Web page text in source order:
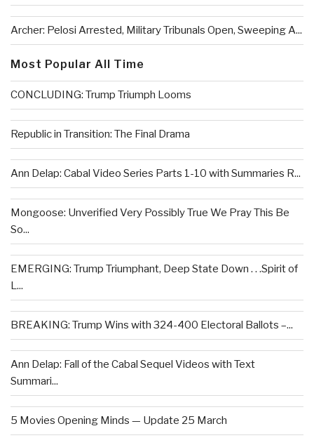
Archer: Pelosi Arrested, Military Tribunals Open, Sweeping A...
Most Popular All Time
CONCLUDING: Trump Triumph Looms
Republic in Transition: The Final Drama
Ann Delap: Cabal Video Series Parts 1-10 with Summaries R...
Mongoose: Unverified Very Possibly True We Pray This Be
So...
EMERGING: Trump Triumphant, Deep State Down . . .Spirit of
L...
BREAKING: Trump Wins with 324-400 Electoral Ballots –...
Ann Delap: Fall of the Cabal Sequel Videos with Text
Summari...
5 Movies Opening Minds — Update 25 March